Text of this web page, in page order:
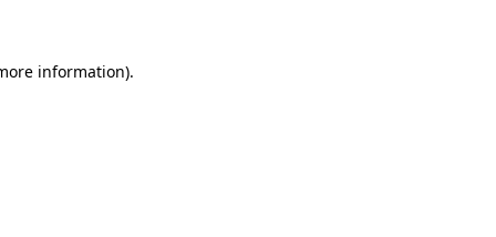
information).